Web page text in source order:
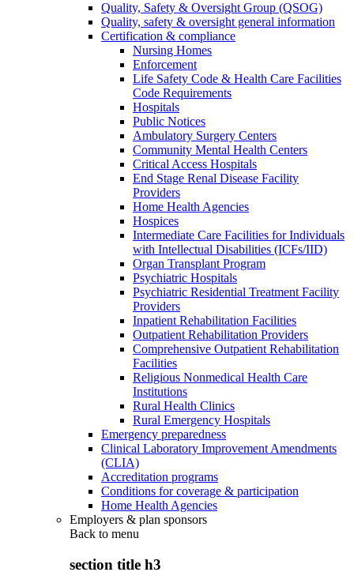
Quality, Safety & Oversight Group (QSOG)
Quality, safety & oversight general information
Certification & compliance
Nursing Homes
Enforcement
Life Safety Code & Health Care Facilities
Code Requirements
Hospitals
Public Notices
Ambulatory Surgery Centers
Community Mental Health Centers
Critical Access Hospitals
End Stage Renal Disease Facility
Providers
Home Health Agencies
Hospices
Intermediate Care Facilities for Individuals
with Intellectual Disabilities (ICFs/IID)
Organ Transplant Program
Psychiatric Hospitals
Psychiatric Residential Treatment Facility
Providers
Inpatient Rehabilitation Facilities
Outpatient Rehabilitation Providers
Comprehensive Outpatient Rehabilitation
Facilities
Religious Nonmedical Health Care
Institutions
Rural Health Clinics
Rural Emergency Hospitals
Emergency preparedness
Clinical Laboratory Improvement Amendments
(CLIA)
Accreditation programs
Conditions for coverage & participation
Home Health Agencies
Employers & plan sponsors
Back to menu
section title h3